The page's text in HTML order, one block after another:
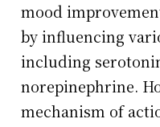
mood
by influencing
including
norepinephrine.
mechanism of